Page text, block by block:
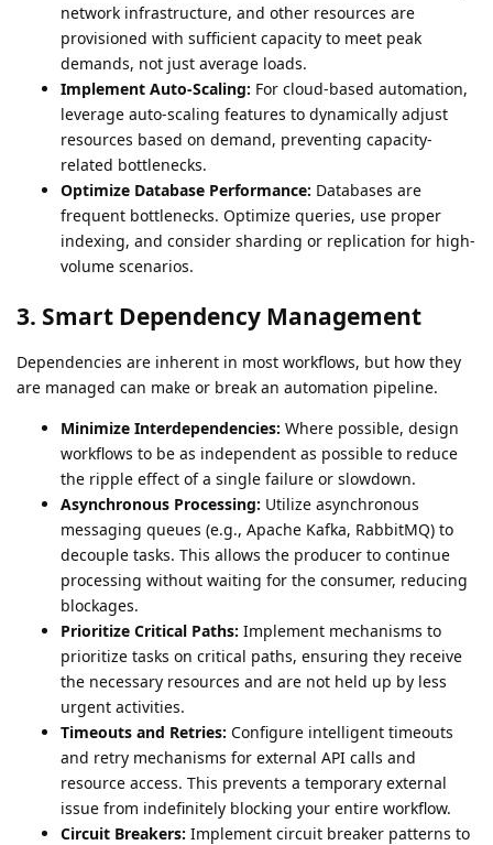
network infrastructure, and other resources are
provisioned with sufficient capacity to meet peak
demands, not just average loads.
Implement Auto-Scaling: For cloud-based automation,
leverage auto-scaling features to dynamically adjust
resources based on demand, preventing capacity-
related bottlenecks.
Optimize Database Performance: Databases are
frequent bottlenecks. Optimize queries, use proper
indexing, and consider sharding or replication for high-
volume scenarios.
3. Smart Dependency Management
Dependencies are inherent in most workflows, but how they
are managed can make or break an automation pipeline.
Minimize Interdependencies: Where possible, design
workflows to be as independent as possible to reduce
the ripple effect of a single failure or slowdown.
Asynchronous Processing: Utilize asynchronous
messaging queues (e.g., Apache Kafka, RabbitMQ) to
decouple tasks. This allows the producer to continue
processing without waiting for the consumer, reducing
blockages.
Prioritize Critical Paths: Implement mechanisms to
prioritize tasks on critical paths, ensuring they receive
the necessary resources and are not held up by less
urgent activities.
Timeouts and Retries: Configure intelligent timeouts
and retry mechanisms for external API calls and
resource access. This prevents a temporary external
issue from indefinitely blocking your entire workflow.
Circuit Breakers: Implement circuit breaker patterns to